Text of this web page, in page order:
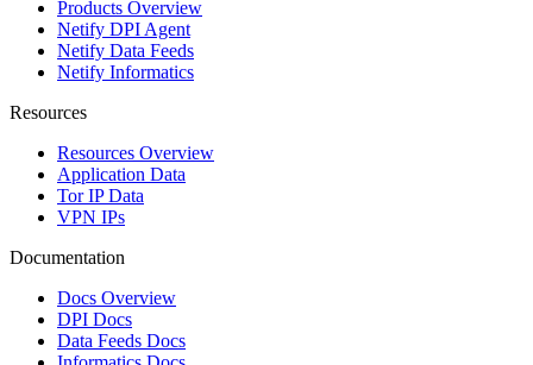
Products Overview
Netify DPI Agent
Netify Data Feeds
Netify Informatics
Resources
Resources Overview
Application Data
Tor IP Data
VPN IPs
Documentation
Docs Overview
DPI Docs
Data Feeds Docs